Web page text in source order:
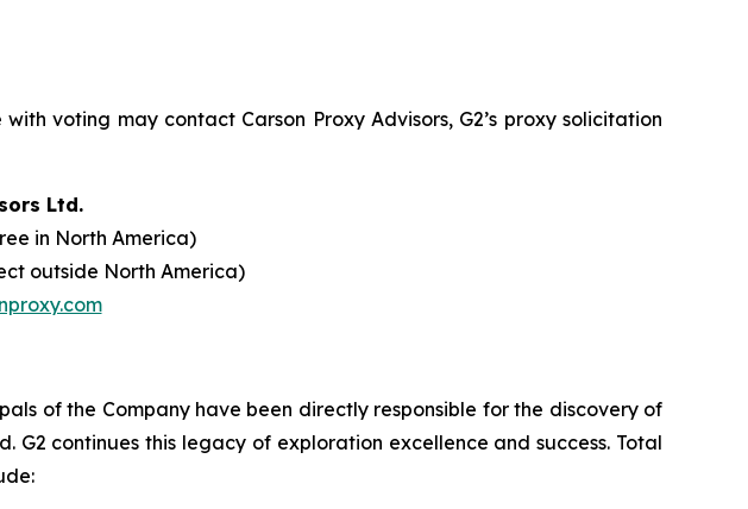
voting may contact Carson Proxy Advisors, G2’s proxy solicitation
Ltd.
in North America)
outside North America)
of the Company have been directly responsible for the discovery of
continues this legacy of exploration excellence and success. Total